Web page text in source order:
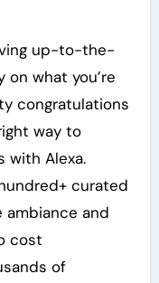
up-to-the-
what you’re
congratulations
way to
with Alexa.
curated
and
cost
of